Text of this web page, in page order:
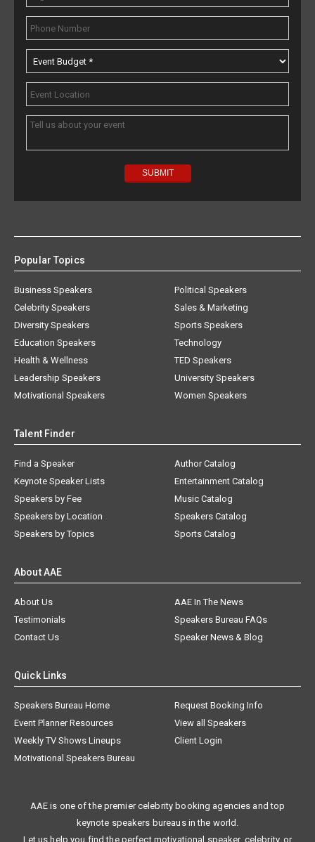
Popular Topics
Business Speakers
Celebrity Speakers
Diversity Speakers
Education Speakers
Health & Wellness
Leadership Speakers
Motivational Speakers
Political Speakers
Sales & Marketing
Sports Speakers
Technology
TED Speakers
University Speakers
Women Speakers
Talent Finder
Find a Speaker
Keynote Speaker Lists
Speakers by Fee
Speakers by Location
Speakers by Topics
Author Catalog
Entertainment Catalog
Music Catalog
Speakers Catalog
Sports Catalog
About AAE
About Us
AAE In The News
Testimonials
Speakers Bureau FAQs
Contact Us
Speaker News & Blog
Quick Links
Speakers Bureau Home
Request Booking Info
Event Planner Resources
View all Speakers
Weekly TV Shows Lineups
Client Login
Motivational Speakers Bureau
AAE is one of the premier celebrity booking agencies and top
keynote speakers bureaus in the world.
Let us help you find the perfect motivational speaker, celebrity, or